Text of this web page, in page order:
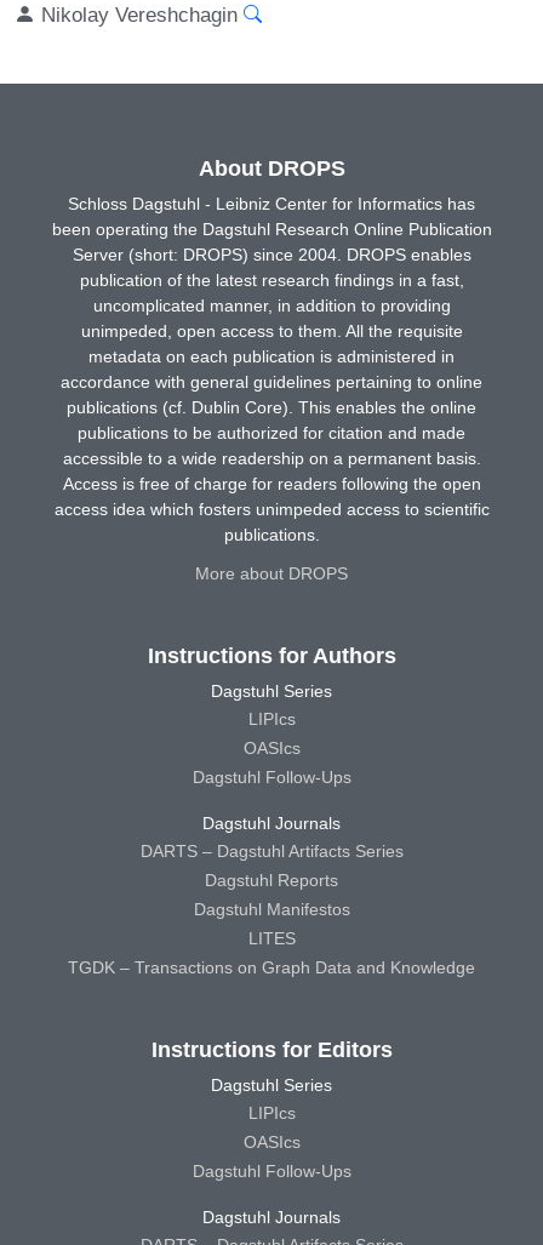
Nikolay Vereshchagin
About DROPS
Schloss Dagstuhl - Leibniz Center for Informatics has
been operating the Dagstuhl Research Online Publication
Server (short: DROPS) since 2004. DROPS enables
publication of the latest research findings in a fast,
uncomplicated manner, in addition to providing
unimpeded, open access to them. All the requisite
metadata on each publication is administered in
accordance with general guidelines pertaining to online
publications (cf. Dublin Core). This enables the online
publications to be authorized for citation and made
accessible to a wide readership on a permanent basis.
Access is free of charge for readers following the open
access idea which fosters unimpeded access to scientific
publications.
More about DROPS
Instructions for Authors
Dagstuhl Series
LIPIcs
OASIcs
Dagstuhl Follow-Ups
Dagstuhl Journals
DARTS – Dagstuhl Artifacts Series
Dagstuhl Reports
Dagstuhl Manifestos
LITES
TGDK – Transactions on Graph Data and Knowledge
Instructions for Editors
Dagstuhl Series
LIPIcs
OASIcs
Dagstuhl Follow-Ups
Dagstuhl Journals